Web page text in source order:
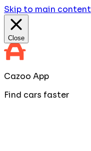
Skip to main content
Close
Cazoo App
Find cars faster